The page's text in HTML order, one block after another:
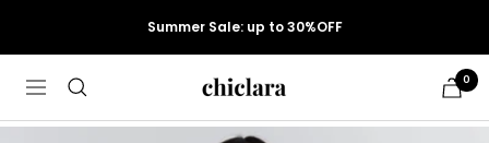
content
Summer Sale: up to 30%OFF
Navigation chiclara Cart
0
Women › Skirts › Maxi Skirts › Jnylon ...